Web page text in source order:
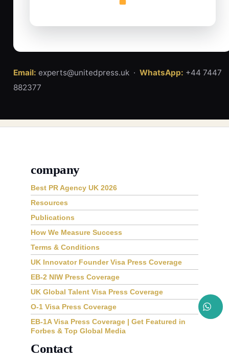
Email: experts@unitedpress.uk · WhatsApp: +44 7447
882377
company
Best PR Agency UK 2026
Resources
Publications
How We Measure Success
Terms & Conditions
UK Innovator Founder Visa Press Coverage
EB-2 NIW Press Coverage
UK Global Talent Visa Press Coverage
O-1 Visa Press Coverage
EB-1A Visa Press Coverage | Get Featured in
Forbes & Top Global Media
Contact